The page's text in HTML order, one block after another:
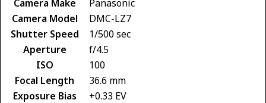
Camera Make
Panasonic
Camera Model
DMC-LZ7
Shutter Speed
1/500 sec
Aperture
f/4.5
ISO
100
Focal Length
36.6 mm
Exposure Bias
+0.33 EV